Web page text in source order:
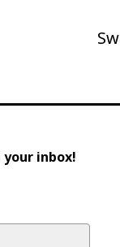
your inbox!